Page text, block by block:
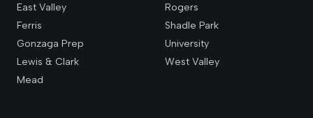
East Valley
Ferris
Gonzaga Prep
Lewis & Clark
Mead
Rogers
Shadle Park
University
West Valley